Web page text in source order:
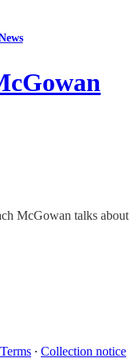
McGowan talks about
Terms ∙ Collection notice